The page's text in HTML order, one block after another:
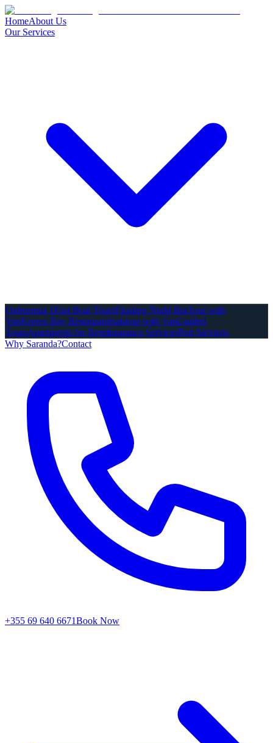
HomeAbout Us
Our Services
Onhezmus 1Fast Boat ToursFloating Night BarTour with
VanKrorez Bay RestaurantIsaktour with VanGuided
ToursApartments for RentInsurance ServicesPort Services
Why Saranda?Contact
+355 69 640 6671Book Now